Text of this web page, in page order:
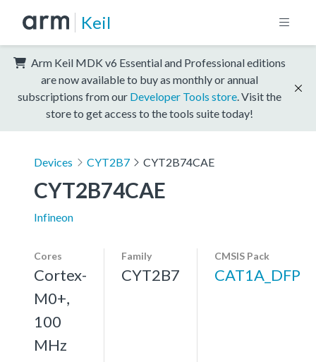
Keil
Arm Keil MDK v6 Essential and Professional editions
are now available to buy as monthly or annual
subscriptions from our Developer Tools store . Visit the
store to get access to the tools suite today!
Devices CYT2B7 CYT2B74CAE
CYT2B74CAE
Infineon
Cores
Cortex-
M0+,
100
MHz
Family
CYT2B7
CMSIS Pack
CAT1A_DFP